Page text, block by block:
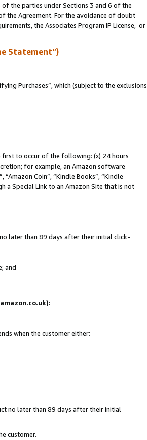
the parties under Sections 3 and 6 of the
the Agreement. For the avoidance of doubt
the Associates Program IP License, or
Statement”)
Purchases”, which (subject to the exclusions
first to occur of the following: (x) 24 hours
for example, an Amazon software
Coin”, “Kindle Books”, “Kindle
a Special Link to an Amazon Site that is not
later than 89 days after their initial click-
and
when the customer either:
no later than 89 days after their initial
customer.